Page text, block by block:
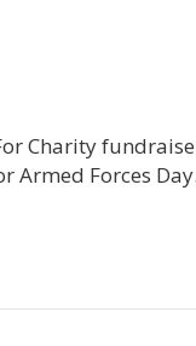
Charity
Armed Forces